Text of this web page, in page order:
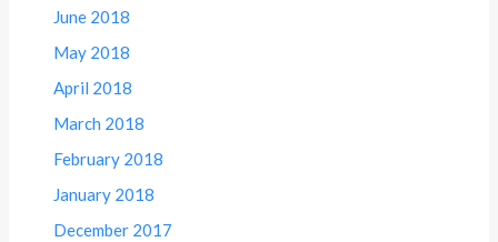
June 2018
May 2018
April 2018
March 2018
February 2018
January 2018
December 2017